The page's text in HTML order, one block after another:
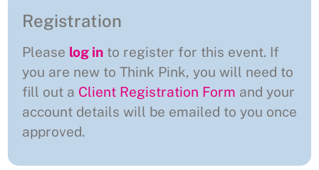
Registration
Please log in to register for this event. If
you are new to Think Pink, you will need to
fill out a Client Registration Form and your
account details will be emailed to you once
approved.